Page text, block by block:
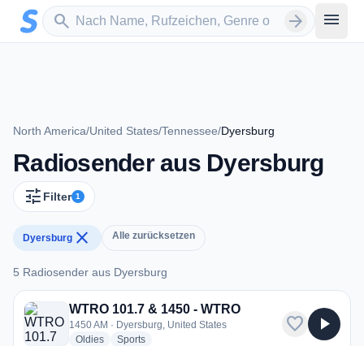
Zum Hauptinhalt springen
search
Sender suchen arrow_forward menu
North America/United States/Tennessee/Dyersburg
Radiosender aus Dyersburg
tune Filter 1
Dyersburg close Alle zurücksetzen
5 Radiosender aus Dyersburg
5 Radiosender aus Dyersburg
WTRO 101.7 & 1450 - WTRO
1450 AM · Dyersburg, United States
Oldiesradio stations
Sportsradio stations
favorite play_arrow